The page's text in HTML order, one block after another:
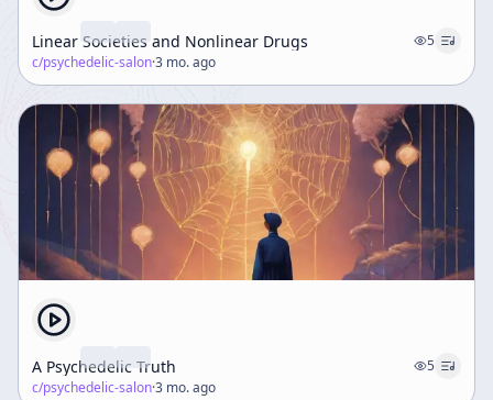
Linear Societies and Nonlinear Drugs
5
c/psychedelic-salon·3 mo. ago
A Psychedelic Truth
5
c/psychedelic-salon·3 mo. ago